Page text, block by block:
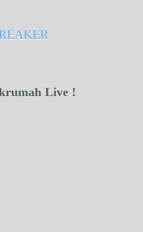
Live !